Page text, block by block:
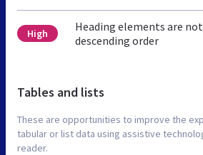
High
Heading elements are
descending order
Tables and lists
These are opportunities to improve the
tabular or list data using assistive
reader.